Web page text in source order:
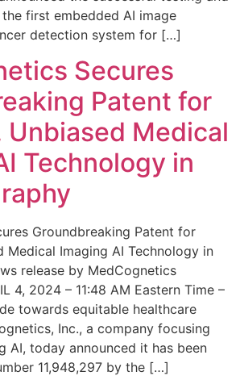
first embedded AI image
detection system for […]
Secures
Patent for
Unbiased Medical
Technology in
Groundbreaking Patent for
Medical Imaging AI Technology in
release by MedCognetics
4, 2024 – 11:48 AM Eastern Time –
towards equitable healthcare
Inc., a company focusing
AI, today announced it has been
11,948,297 by the […]